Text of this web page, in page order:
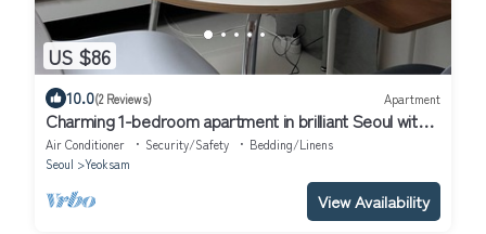
US $86
10.0(2 Reviews) Apartment
Charming 1-bedroom apartment in brilliant Seoul with
WiFi, AC
Air Conditioner Security/Safety
Bedding/Linens
Seoul
Yeoksam
View Availability